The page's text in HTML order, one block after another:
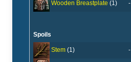
Wooden Breastplate (1) -
Spoils
Stem (1) -